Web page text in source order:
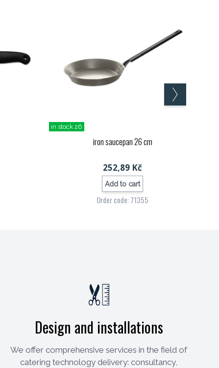
in stock 26
iron saucepan 26 cm
252,89 Kč
Add to cart
Order code: 71355
Design and installations
We offer comprehensive services in the field of
catering technology delivery: consultancy,